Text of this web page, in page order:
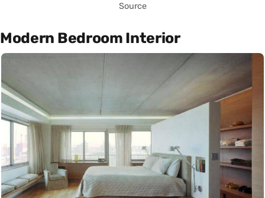
Source
Modern Bedroom Interior